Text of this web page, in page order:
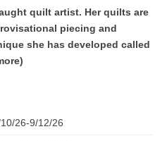
quilt artist. Her quilts are
piecing and
she has developed called
26-9/12/26